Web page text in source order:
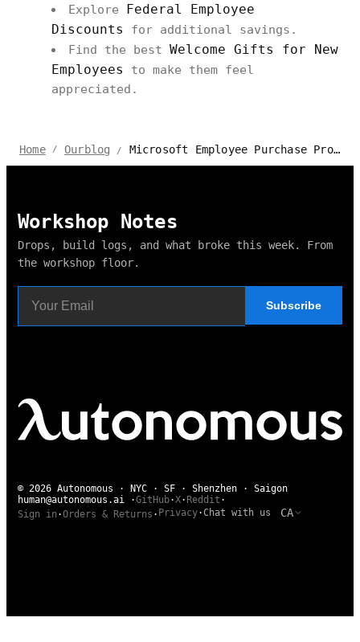
Explore Federal Employee
Discounts
for additional savings.
Find the best Welcome Gifts for New
Employees
to make them feel
appreciated.
Home / Ourblog / Microsoft Employee Purchase Program from Autonomous
Workshop Notes
Drops, build logs, and what broke this week. From
the workshop floor.
Subscribe
© 2026 Autonomous · NYC · SF · Shenzhen · Saigon
human@autonomous.ai ·GitHub·X· Reddit ·
Sign in ·Orders & Returns · Privacy·Chat with us CA